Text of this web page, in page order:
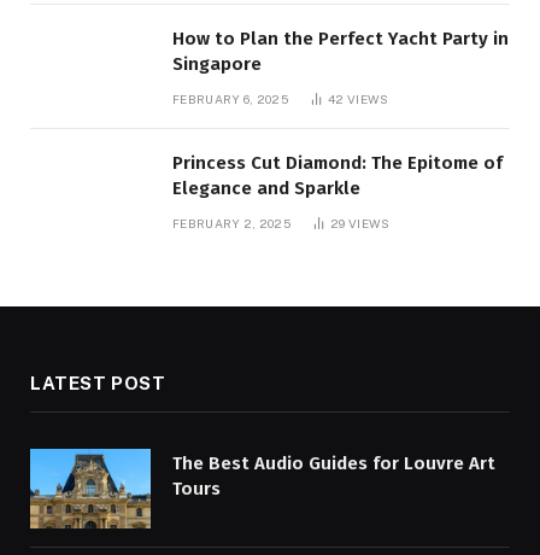
How to Plan the Perfect Yacht Party in
Singapore
FEBRUARY 6, 2025 42VIEWS
Princess Cut Diamond: The Epitome of
Elegance and Sparkle
FEBRUARY 2, 2025 29VIEWS
LATEST POST
The Best Audio Guides for Louvre Art
Tours